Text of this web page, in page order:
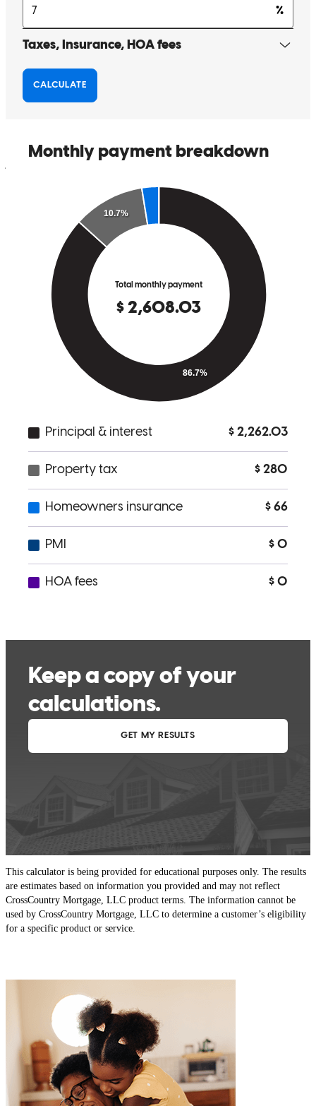
changhwan
Monterey , CA Review on
Smooth process as always, thank you
King City CA Review onApril 19, 2026
This calculator is being provided for educational purposes only. The results
are estimates based on information you provided and may not reflect
CrossCountry Mortgage, LLC product terms. The information cannot be
used by CrossCountry Mortgage, LLC to determine a customer’s eligibility
for a specific product or service.